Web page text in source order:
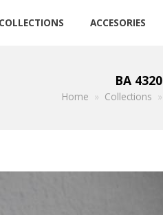
COLLECTIONS ACCESORIES
BA 4320
Home » Collections »